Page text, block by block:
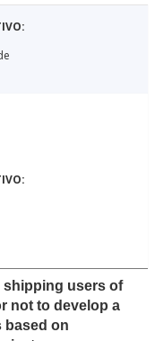
shipping users of
not to develop a
based on